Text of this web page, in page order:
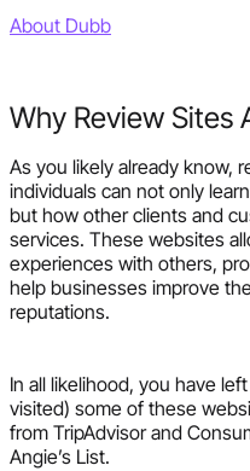
About Dubb
Why Review Sites
As you likely already know,
individuals can not only
but how other clients and
services. These websites
experiences with others,
help businesses improve
reputations.
In all likelihood, you have
visited) some of these
from TripAdvisor and
Angie’s List.